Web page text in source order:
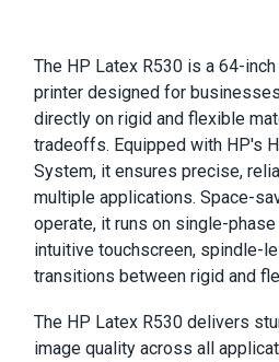
The HP Latex R530 is a 64-
printer designed for
directly on rigid and flexible
tradeoffs. Equipped with HP's
System, it ensures precise,
multiple applications. Space-
operate, it runs on single-
intuitive touchscreen, spindle-
transitions between rigid and
The HP Latex R530 delivers
image quality across all